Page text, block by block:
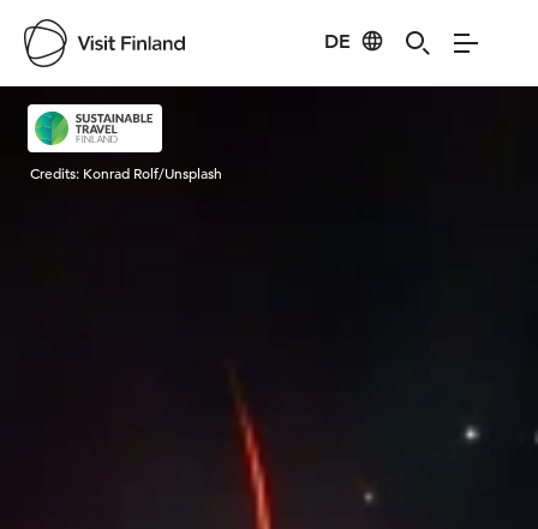
DE
Visit Finland
Credits: Konrad Rolf/Unsplash